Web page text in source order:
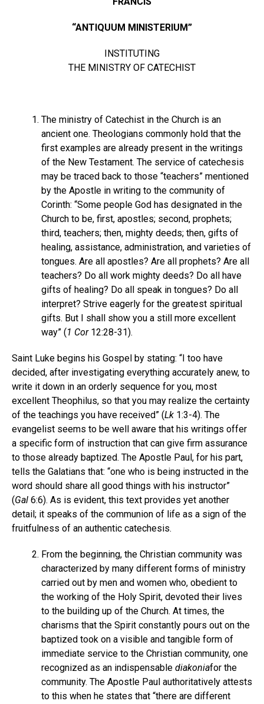
“ANTIQUUM MINISTERIUM”
INSTITUTING
THE MINISTRY OF CATECHIST
The ministry of Catechist in the Church is an
ancient one. Theologians commonly hold that the
first examples are already present in the writings
of the New Testament. The service of catechesis
may be traced back to those “teachers” mentioned
by the Apostle in writing to the community of
Corinth: “Some people God has designated in the
Church to be, first, apostles; second, prophets;
third, teachers; then, mighty deeds; then, gifts of
healing, assistance, administration, and varieties of
tongues. Are all apostles? Are all prophets? Are all
teachers? Do all work mighty deeds? Do all have
gifts of healing? Do all speak in tongues? Do all
interpret? Strive eagerly for the greatest spiritual
gifts. But I shall show you a still more excellent
way” (1 Cor 12:28-31).
Saint Luke begins his Gospel by stating: “I too have
decided, after investigating everything accurately anew, to
write it down in an orderly sequence for you, most
excellent Theophilus, so that you may realize the certainty
of the teachings you have received” (Lk 1:3-4). The
evangelist seems to be well aware that his writings offer
a specific form of instruction that can give firm assurance
to those already baptized. The Apostle Paul, for his part,
tells the Galatians that: “one who is being instructed in the
word should share all good things with his instructor”
(Gal 6:6). As is evident, this text provides yet another
detail; it speaks of the communion of life as a sign of the
fruitfulness of an authentic catechesis.
From the beginning, the Christian community was
characterized by many different forms of ministry
carried out by men and women who, obedient to
the working of the Holy Spirit, devoted their lives
to the building up of the Church. At times, the
charisms that the Spirit constantly pours out on the
baptized took on a visible and tangible form of
immediate service to the Christian community, one
recognized as an indispensable diakoniafor the
community. The Apostle Paul authoritatively attests
to this when he states that “there are different